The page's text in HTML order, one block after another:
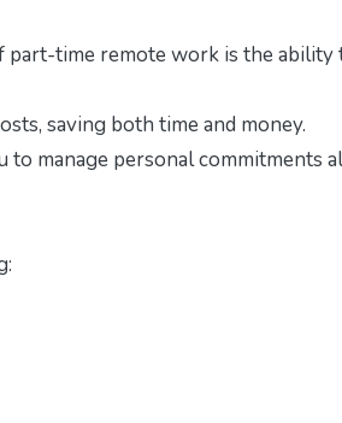
part-time remote work is the ability
saving both time and money.
to manage personal commitments